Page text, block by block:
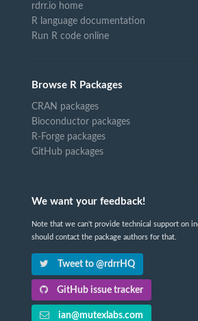
rdrr.io home
R language documentation
Run R code online
Browse R Packages
CRAN packages
Bioconductor packages
R-Forge packages
GitHub packages
We want your feedback!
Note that we can't provide technical support on
should contact the package authors for that.
Tweet to @rdrrHQ
GitHub issue tracker
ian@mutexlabs.com